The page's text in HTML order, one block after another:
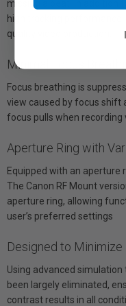
missing a beat. In addition
high tracking performance
quality video production.
Minimal Focus
Focus breathing is
view caused by focus shift
focus pulls when recording
Aperture Ring with
Equipped with an aperture
The Canon RF Mount
aperture ring, allowing
user’s preferred settings
Designed to Minimize
Using advanced
been largely eliminated,
contrast results in all